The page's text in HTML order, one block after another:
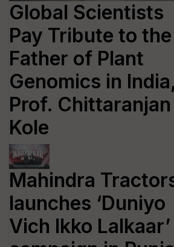
Global Scientists
Pay Tribute to the
Father of Plant
Genomics in
Prof. Chittaranjan
Kole
Mahindra
launches ‘Duniyo
Vich Ikko Lalkaar’